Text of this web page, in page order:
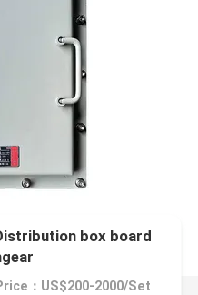
box board
：US$200-2000/Set